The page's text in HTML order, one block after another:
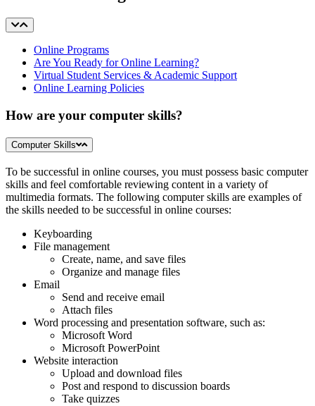
Online Programs
Are You Ready for Online Learning?
Virtual Student Services & Academic Support
Online Learning Policies
How are your computer skills?
Computer Skills
To be successful in online courses, you must possess basic computer
skills and feel comfortable reviewing content in a variety of
multimedia formats. The following computer skills are examples of
the skills needed to be successful in online courses:
Keyboarding
File management
Create, name, and save files
Organize and manage files
Email
Send and receive email
Attach files
Word processing and presentation software, such as:
Microsoft Word
Microsoft PowerPoint
Website interaction
Upload and download files
Post and respond to discussion boards
Take quizzes